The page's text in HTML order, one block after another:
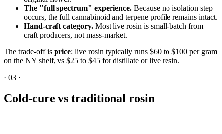
The "full spectrum" experience. Because no isolation step
occurs, the full cannabinoid and terpene profile remains intact.
Hand-craft category. Most live rosin is small-batch from
craft producers, not mass-market.
The trade-off is price: live rosin typically runs $60 to $100 per gram
on the NY shelf, vs $25 to $45 for distillate or live resin.
· 03 ·
Cold-cure vs traditional rosin